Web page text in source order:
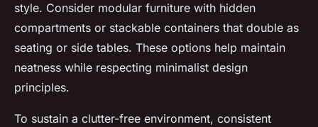
style. Consider modular furniture with hidden
compartments or stackable containers that double as
seating or side tables. These options help maintain
neatness while respecting minimalist design
principles.
To sustain a clutter-free environment, consistent